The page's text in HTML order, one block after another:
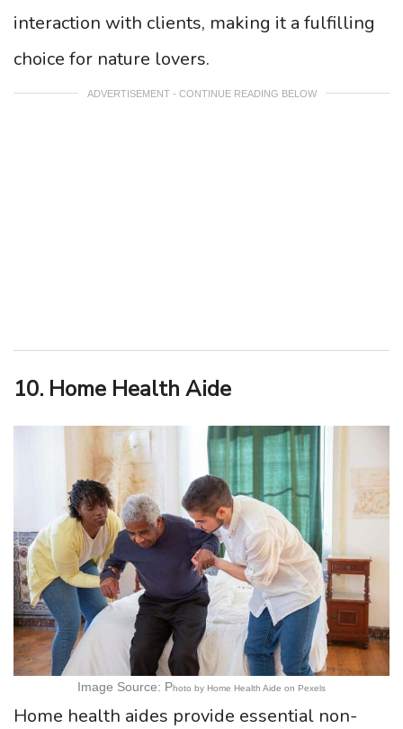
interaction with clients, making it a fulfilling
choice for nature lovers.
ADVERTISEMENT - CONTINUE READING BELOW
10. Home Health Aide
Image Source: Photo by Home Health Aide on Pexels
Home health aides provide essential non-